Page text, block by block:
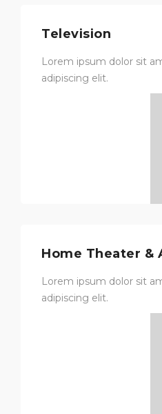
Television
Lorem ipsum dolor sit
adipiscing elit.
Home Theater &
Lorem ipsum dolor sit
adipiscing elit.